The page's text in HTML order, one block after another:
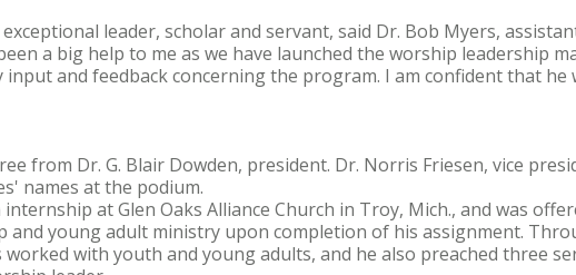
leader, scholar and servant, said Dr. Bob Myers,
a big help to me as we have launched the worship leadership
and feedback concerning the program. I am confident that he
from Dr. G. Blair Dowden, president. Dr. Norris Friesen, vice
names at the podium.
at Glen Oaks Alliance Church in Troy, Mich., and was
and young adult ministry upon completion of his assignment.
with youth and young adults, and he also preached three